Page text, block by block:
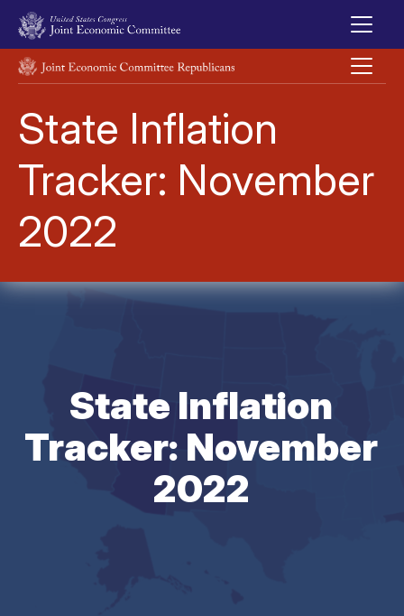
Skip to main content
UNITED STATES CONGRESS JOINT ECONOMIC COMMITTEE
State Inflation
Tracker: November
2022
State Inflation
Tracker: November
2022